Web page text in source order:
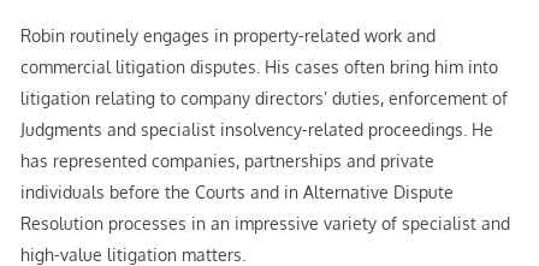
Robin routinely engages in property-related work and
commercial litigation disputes. His cases often bring him into
litigation relating to company directors’ duties, enforcement of
Judgments and specialist insolvency-related proceedings. He
has represented companies, partnerships and private
individuals before the Courts and in Alternative Dispute
Resolution processes in an impressive variety of specialist and
high-value litigation matters.